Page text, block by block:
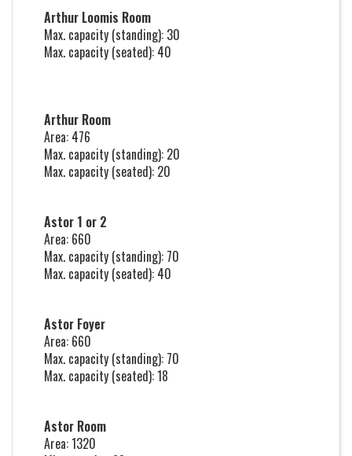
Arthur Loomis Room
Max. capacity (standing): 30
Max. capacity (seated): 40
Arthur Room
Area: 476
Max. capacity (standing): 20
Max. capacity (seated): 20
Astor 1 or 2
Area: 660
Max. capacity (standing): 70
Max. capacity (seated): 40
Astor Foyer
Area: 660
Max. capacity (standing): 70
Max. capacity (seated): 18
Astor Room
Area: 1320